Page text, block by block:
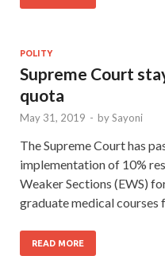
POLITY
Supreme Court
quota
May 31, 2019 - bySayoni
The Supreme Court has
implementation of 10%
Weaker Sections (EWS)
graduate medical courses
READ MORE